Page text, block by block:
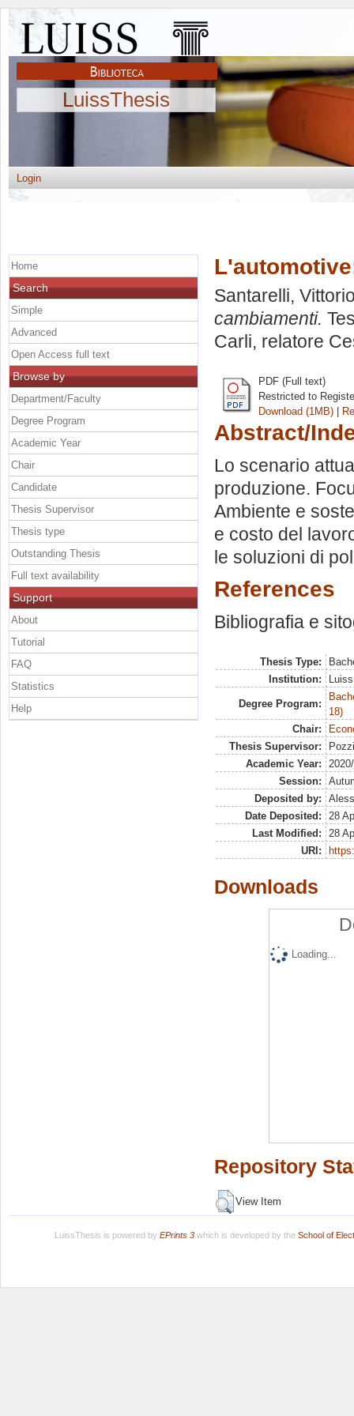
LuissThesis
Login
Santarelli,
cambiamenti.
Carli, relatore
PDF (Full text)
Restricted to
Download (1MB) |
Abstract/
Lo scenario
produzione.
Ambiente e
e costo del
le soluzioni di
References
Bibliografia e
Thesis Type:
Institution:
Degree Program:
18)
Chair:
Thesis Supervisor:
Academic Year:
Session:
Deposited by:
Date Deposited:
28
Last Modified:
28
URI:
Downloads
Loading...
Repository
View Item
Home
Search
Simple
Advanced
Open Access full text
Browse by
Department/Faculty
Degree Program
Academic Year
Chair
Candidate
Thesis Supervisor
Thesis type
Outstanding Thesis
Full text availability
Support
About
Tutorial
FAQ
Statistics
Help
LuissThesis is powered by EPrints 3which is developed by the School of